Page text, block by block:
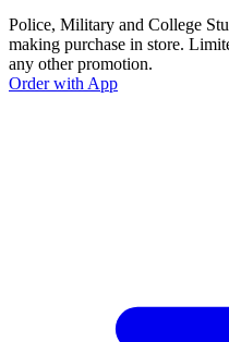
Police, Military and College
making purchase in store.
any other promotion.
Order with App